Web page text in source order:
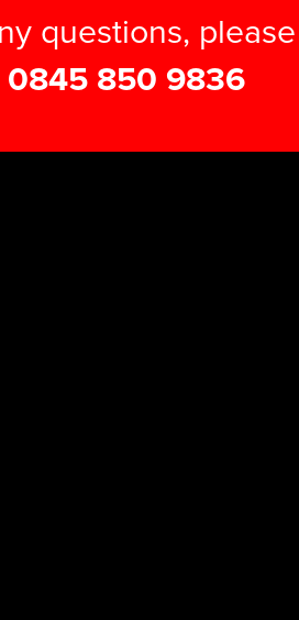
questions, please
0845 850 9836